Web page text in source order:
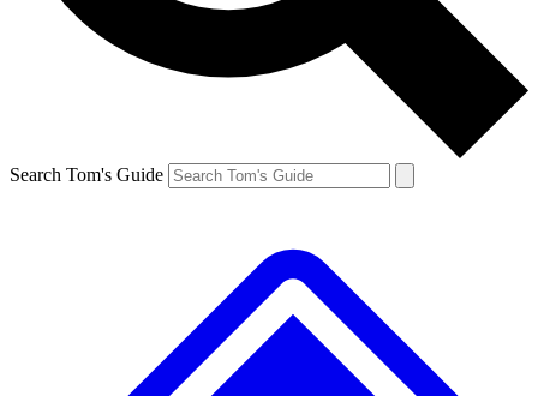
Search Tom's Guide